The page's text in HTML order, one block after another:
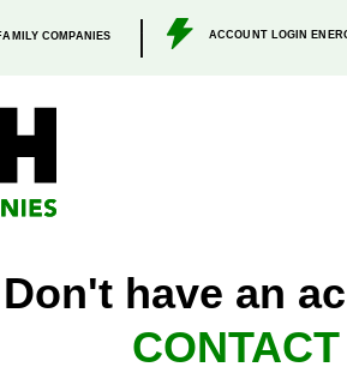
COMPANIES ACCOUNT LOGIN
Don't have an